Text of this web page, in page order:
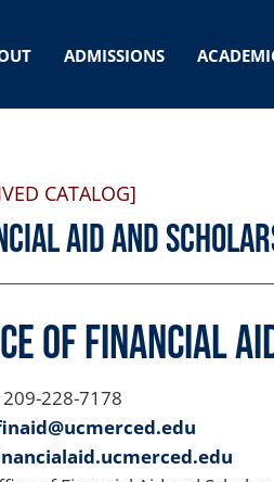
ADMISSIONS
CATALOG]
Aid and
of Financial
209-228-7178